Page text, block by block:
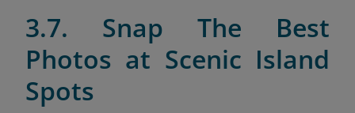
3.7. Snap The Best
Photos at Scenic Island
Spots